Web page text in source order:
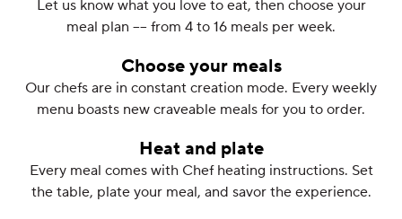
Let us know what you love to eat, then choose your
meal plan –– from 4 to 16 meals per week.
Choose your meals
Our chefs are in constant creation mode. Every weekly
menu boasts new craveable meals for you to order.
Heat and plate
Every meal comes with Chef heating instructions. Set
the table, plate your meal, and savor the experience.